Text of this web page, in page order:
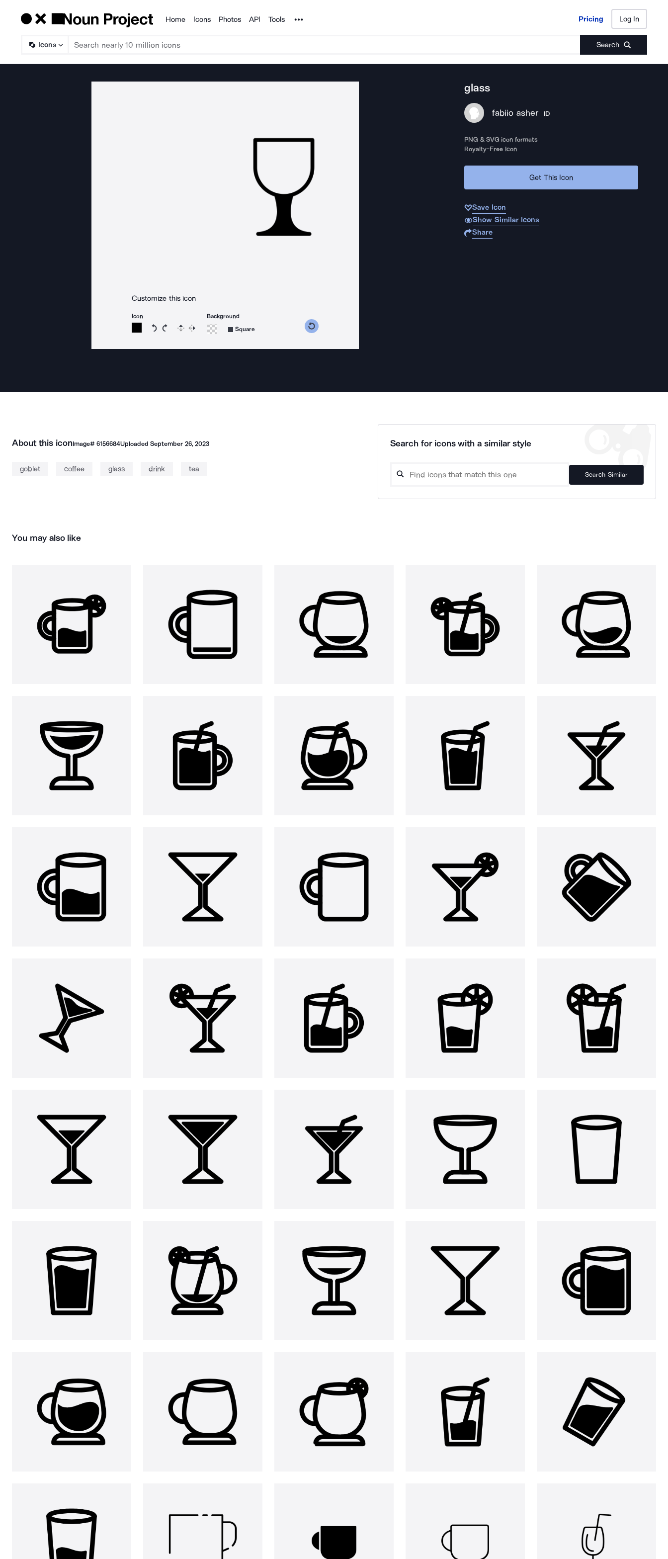
Products
Home Icons Photos API Tools Noun Project Pricing Log In
Icons Search
Pricing Log In
Customize this icon
Icon
Rotate icon 15 degrees counterclockwise
Rotate icon 15 degrees clockwise
Flip Reverse
Background
Square
glass
fabiio asher ID
PNG & SVG icon formats
Royalty-Free Icon
Get This Icon
Save Icon
Show Similar Icons
Share
About this iconImage# 6156684UploadedSeptember 26, 2023
goblet coffee glass drink tea
Search for icons with a similar style
Search Similar
You may also like